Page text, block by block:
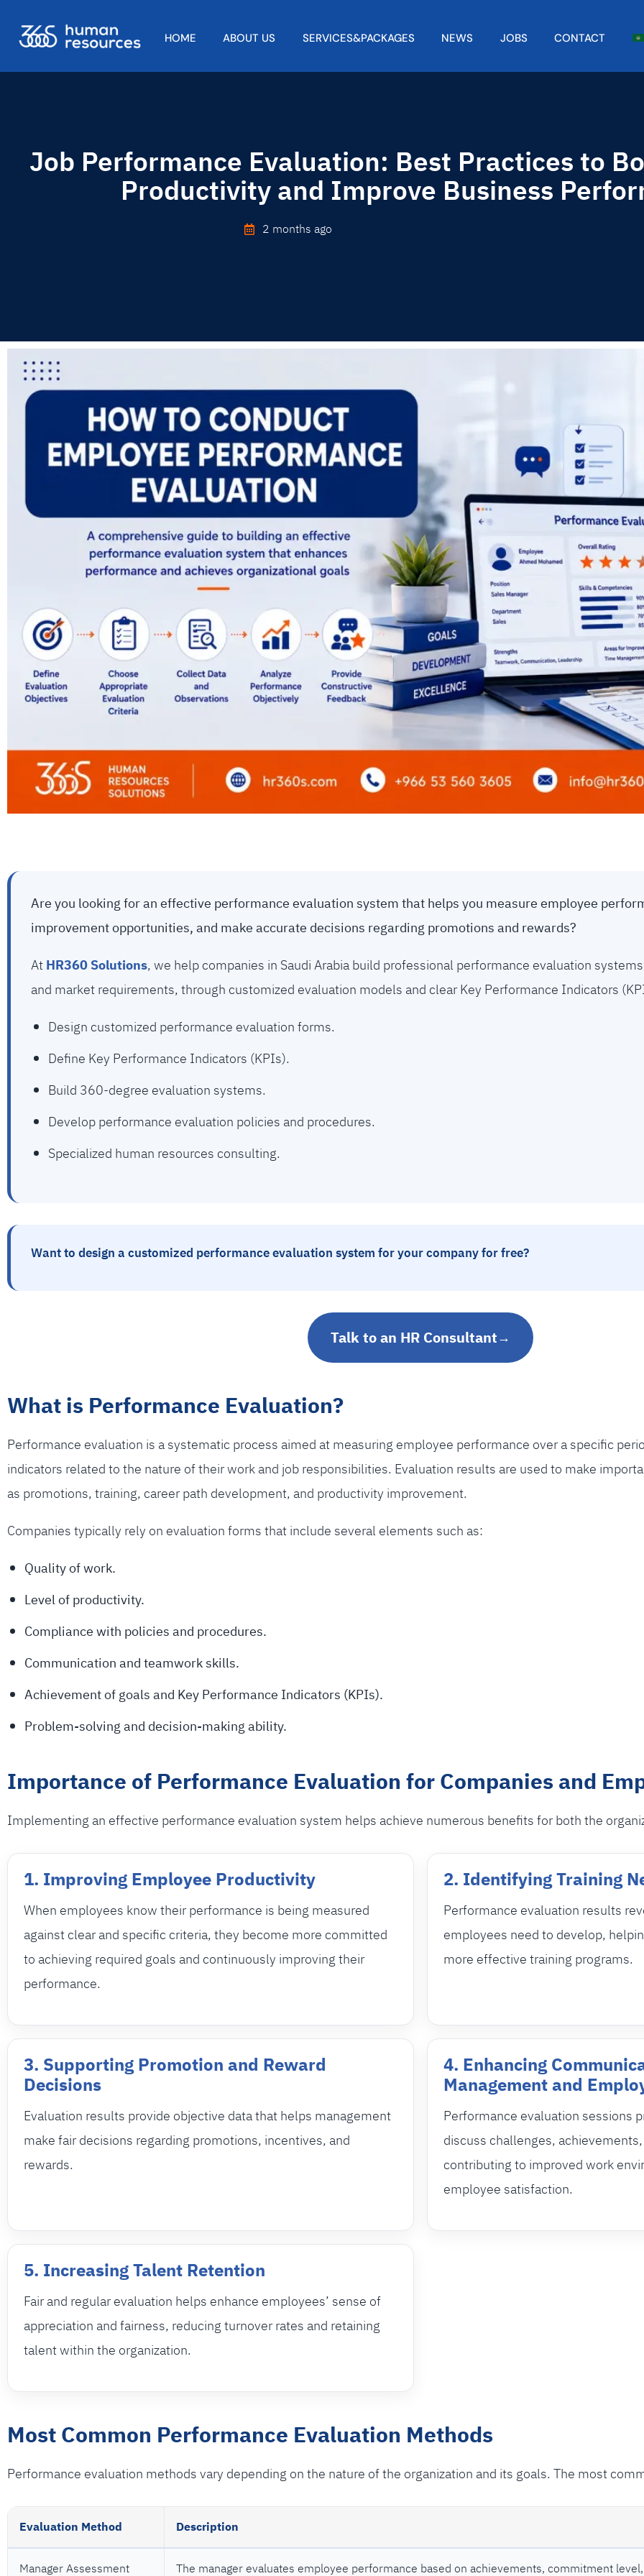
HOME ABOUT US SERVICES&PACKAGES NEWS JOBS CONTACT
Job Performance Evaluation: Best Practices to
Productivity and Improve Business
2 months ago
Are you looking for an effective performance evaluation system that helps you measure employee
improvement opportunities, and make accurate decisions regarding promotions and rewards?
AtHR360 Solutions, we help companies in Saudi Arabia build professional performance evaluation
and market requirements, through customized evaluation models and clear Key Performance Indicators
Design customized performance evaluation forms.
Define Key Performance Indicators (KPIs).
Build 360-degree evaluation systems.
Develop performance evaluation policies and procedures.
Specialized human resources consulting.
Want to design a customized performance evaluation system for your company for free?
Talk to an HR Consultant→
What is Performance Evaluation?
Performance evaluation is a systematic process aimed at measuring employee performance over a specific
indicators related to the nature of their work and job responsibilities. Evaluation results are used to make
as promotions, training, career path development, and productivity improvement.
Companies typically rely on evaluation forms that include several elements such as:
Quality of work.
Level of productivity.
Compliance with policies and procedures.
Communication and teamwork skills.
Achievement of goals and Key Performance Indicators (KPIs).
Problem-solving and decision-making ability.
Importance of Performance Evaluation for Companies and
Implementing an effective performance evaluation system helps achieve numerous benefits for both the
1. Improving Employee Productivity
When employees know their performance is being measured
against clear and specific criteria, they become more committed
to achieving required goals and continuously improving their
performance.
2. Identifying Training
Performance evaluation results
employees need to develop,
more effective training programs.
3. Supporting Promotion and Reward
Decisions
Evaluation results provide objective data that helps management
make fair decisions regarding promotions, incentives, and
rewards.
4. Enhancing
Management and
Performance evaluation sessions
discuss challenges,
contributing to improved work
employee satisfaction.
5. Increasing Talent Retention
Fair and regular evaluation helps enhance employees’ sense of
appreciation and fairness, reducing turnover rates and retaining
talent within the organization.
Most Common Performance Evaluation Methods
Performance evaluation methods vary depending on the nature of the organization and its goals. The most
Evaluation Method Description
Manager Assessment The manager evaluates employee performance based on achievements, commitment